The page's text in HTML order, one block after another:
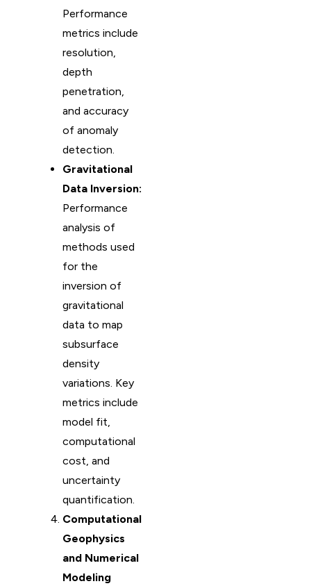
Performance
metrics include
resolution,
depth
penetration,
and accuracy
of anomaly
detection.
Gravitational
Data Inversion:
Performance
analysis of
methods used
for the
inversion of
gravitational
data to map
subsurface
density
variations. Key
metrics include
model fit,
computational
cost, and
uncertainty
quantification.
Computational
Geophysics
and Numerical
Modeling